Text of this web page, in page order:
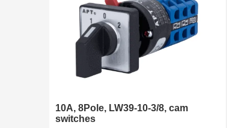
10A, 8Pole, LW39-10-3/8, cam
switches